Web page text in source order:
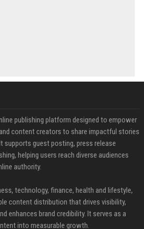
publishing platform designed to empower
content creators to share impactful stories
supports guest posting, press release
helping users reach diverse audiences
authority.
technology, finance, health and lifestyle,
content distribution that drives visibility,
enhances brand credibility. It serves as a
into measurable growth.